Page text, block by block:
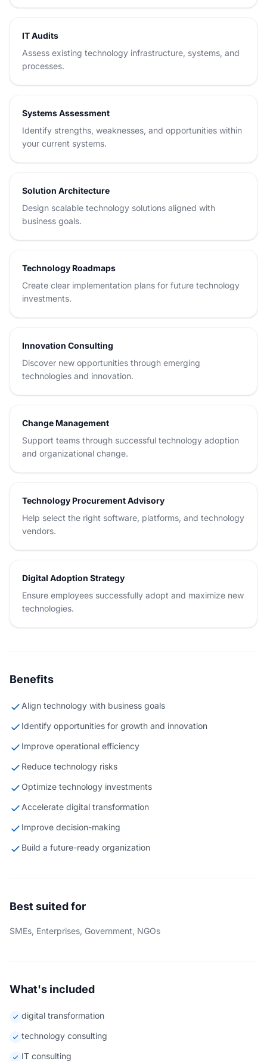
IT Audits
Assess existing technology infrastructure, systems, and
processes.
Systems Assessment
Identify strengths, weaknesses, and opportunities within
your current systems.
Solution Architecture
Design scalable technology solutions aligned with
business goals.
Technology Roadmaps
Create clear implementation plans for future technology
investments.
Innovation Consulting
Discover new opportunities through emerging
technologies and innovation.
Change Management
Support teams through successful technology adoption
and organizational change.
Technology Procurement Advisory
Help select the right software, platforms, and technology
vendors.
Digital Adoption Strategy
Ensure employees successfully adopt and maximize new
technologies.
Benefits
Align technology with business goals
Identify opportunities for growth and innovation
Improve operational efficiency
Reduce technology risks
Optimize technology investments
Accelerate digital transformation
Improve decision-making
Build a future-ready organization
Best suited for
SMEs, Enterprises, Government, NGOs
What's included
digital transformation
technology consulting
IT consulting